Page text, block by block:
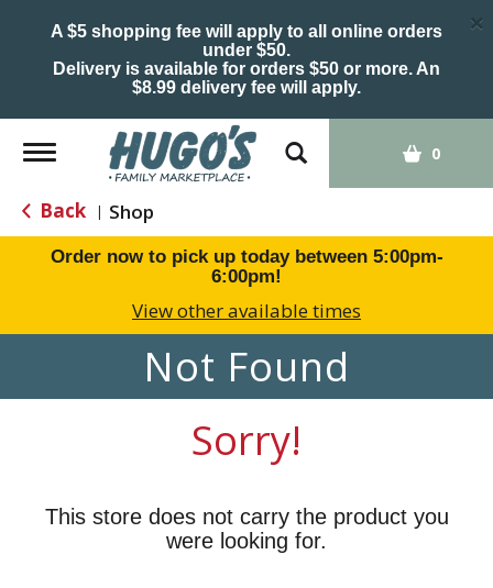
A $5 shopping fee will apply to all online orders
under $50.
Delivery is available for orders $50 or more. An
$8.99 delivery fee will apply.
×
Toggle
navigation
0
Back | Shop
Order now to pick up today between 5:00pm-
6:00pm!
View other available times
Not Found
Sorry!
This store does not carry the product you
were looking for.